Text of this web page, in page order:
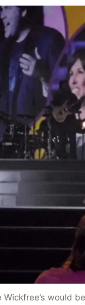
would